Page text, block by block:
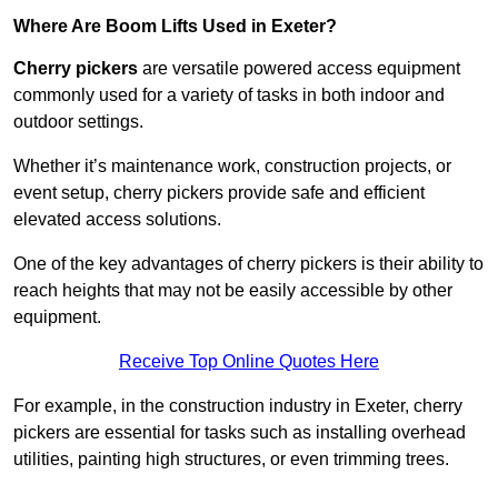
Where Are Boom Lifts Used in Exeter?
Cherry pickers are versatile powered access equipment
commonly used for a variety of tasks in both indoor and
outdoor settings.
Whether it’s maintenance work, construction projects, or
event setup, cherry pickers provide safe and efficient
elevated access solutions.
One of the key advantages of cherry pickers is their ability to
reach heights that may not be easily accessible by other
equipment.
Receive Top Online Quotes Here
For example, in the construction industry in Exeter, cherry
pickers are essential for tasks such as installing overhead
utilities, painting high structures, or even trimming trees.